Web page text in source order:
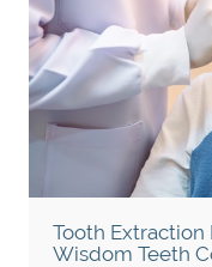
Tooth Extraction
Wisdom Teeth